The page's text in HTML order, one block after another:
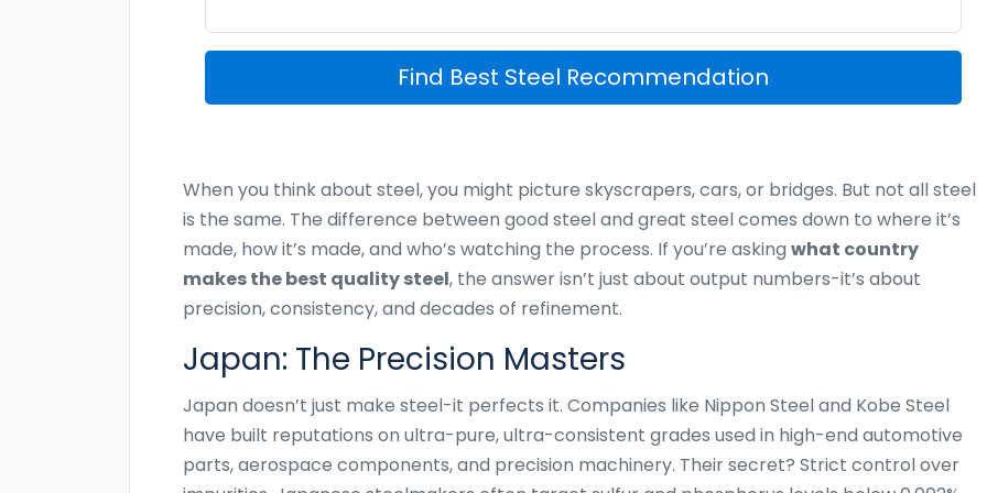
Find Best Steel Recommendation
When you think about steel, you might picture skyscrapers, cars, or bridges. But not all steel
is the same. The difference between good steel and great steel comes down to where it’s
made, how it’s made, and who’s watching the process. If you’re asking what country
makes the best quality steel, the answer isn’t just about output numbers-it’s about
precision, consistency, and decades of refinement.
Japan: The Precision Masters
Japan doesn’t just make steel-it perfects it. Companies like Nippon Steel and Kobe Steel
have built reputations on ultra-pure, ultra-consistent grades used in high-end automotive
parts, aerospace components, and precision machinery. Their secret? Strict control over